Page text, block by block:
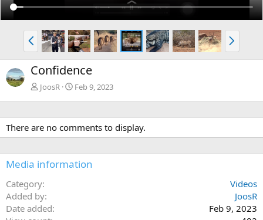
P
r
e
v
N
e
x
Confidence
JoosR Feb 9, 2023
There are no comments to display.
Media information
Category
Videos
Added by
JoosR
Date added
Feb 9, 2023